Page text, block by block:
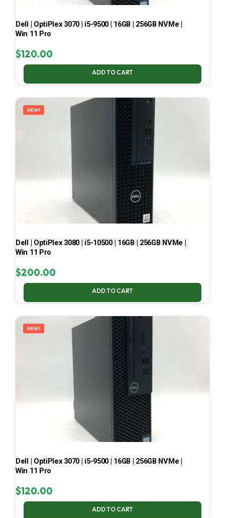
Dell | OptiPlex 3070 | i5-9500 | 16GB | 256GB NVMe |
Win 11 Pro
$120.00
ADD TO CART
NEW!
Dell | OptiPlex 3080 | i5-10500 | 16GB | 256GB NVMe |
Win 11 Pro
$200.00
ADD TO CART
NEW!
Dell | OptiPlex 3070 | i5-9500 | 16GB | 256GB NVMe |
Win 11 Pro
$120.00
ADD TO CART